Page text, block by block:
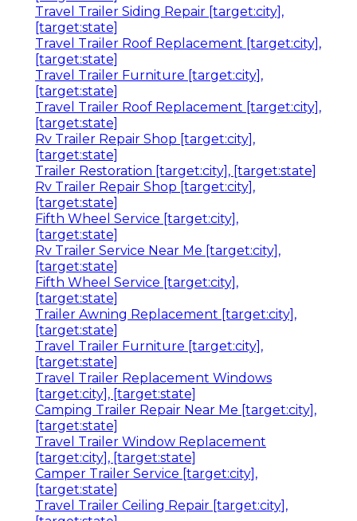
Travel Trailer Siding Repair [target:city],
[target:state]
Travel Trailer Roof Replacement [target:city],
[target:state]
Travel Trailer Furniture [target:city],
[target:state]
Travel Trailer Roof Replacement [target:city],
[target:state]
Rv Trailer Repair Shop [target:city],
[target:state]
Trailer Restoration [target:city], [target:state]
Rv Trailer Repair Shop [target:city],
[target:state]
Fifth Wheel Service [target:city],
[target:state]
Rv Trailer Service Near Me [target:city],
[target:state]
Fifth Wheel Service [target:city],
[target:state]
Trailer Awning Replacement [target:city],
[target:state]
Travel Trailer Furniture [target:city],
[target:state]
Travel Trailer Replacement Windows
[target:city], [target:state]
Camping Trailer Repair Near Me [target:city],
[target:state]
Travel Trailer Window Replacement
[target:city], [target:state]
Camper Trailer Service [target:city],
[target:state]
Travel Trailer Ceiling Repair [target:city],